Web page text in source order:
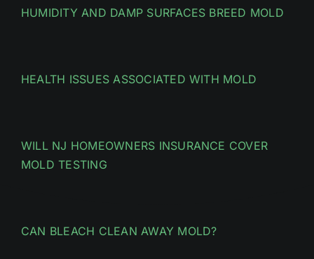
HUMIDITY AND DAMP SURFACES BREED MOLD
HEALTH ISSUES ASSOCIATED WITH MOLD
WILL NJ HOMEOWNERS INSURANCE COVER
MOLD TESTING
CAN BLEACH CLEAN AWAY MOLD?